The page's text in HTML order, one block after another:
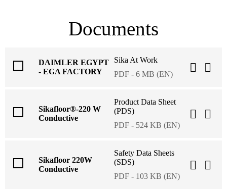
Documents
DAIMLER EGYPT
- EGA FACTORY
Sika At Work
PDF - 6 MB (EN)
Sikafloor®-220 W
Conductive
Product Data Sheet
(PDS)
PDF - 524 KB (EN)
Sikafloor 220W
Conductive
Safety Data Sheets
(SDS)
PDF - 103 KB (EN)